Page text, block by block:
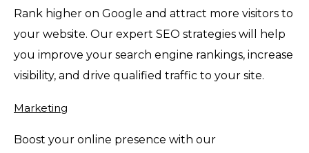
Rank higher on Google and attract more visitors to
your website. Our expert SEO strategies will help
you improve your search engine rankings, increase
visibility, and drive qualified traffic to your site.
Marketing
Boost your online presence with our